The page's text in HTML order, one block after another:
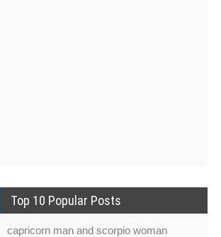
Top 10 Popular Posts
capricorn man and scorpio woman